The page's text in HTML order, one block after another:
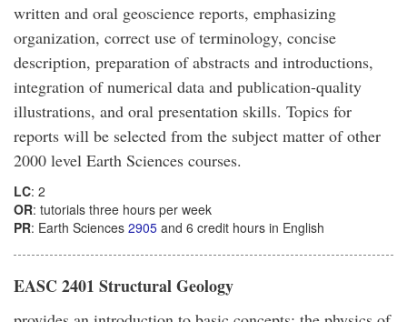
written and oral geoscience reports, emphasizing
organization, correct use of terminology, concise
description, preparation of abstracts and introductions,
integration of numerical data and publication-quality
illustrations, and oral presentation skills. Topics for
reports will be selected from the subject matter of other
2000 level Earth Sciences courses.
LC: 2
OR: tutorials three hours per week
PR: Earth Sciences 2905 and 6 credit hours in English
EASC 2401 Structural Geology